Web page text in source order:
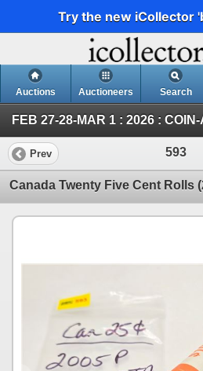
Try the new iCollector
Auctions Auctioneers Search
Prev 593